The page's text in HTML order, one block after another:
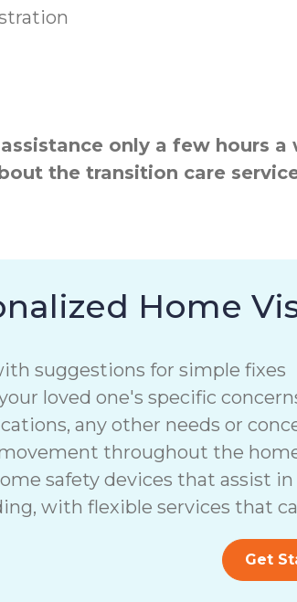
only a few hours
the transition care
Home
suggestions for simple fixes
loved one's specific
any other needs or
movement throughout the
safety devices that assist
with flexible services that
Get